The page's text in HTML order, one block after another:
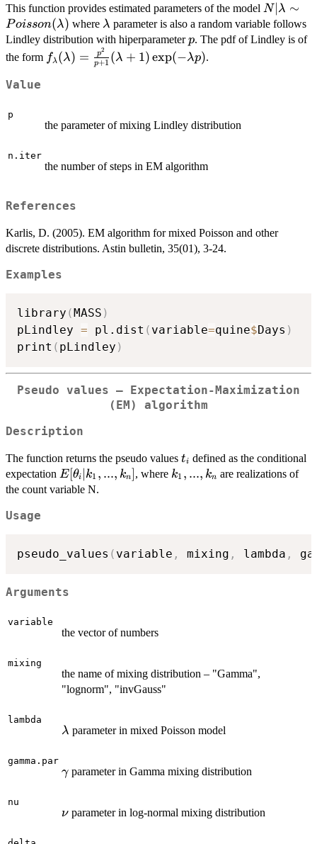
This function provides estimated parameters of the model N∣ λ ∼
Poisson(λ) where \lambda
λ parameter is also a random variable follows
Lindley distribution with hiperparameterp
p. The pdf of Lindley is of
the form f_\lambda(\lambda)=\frac{p^2}
{p+1}(\lambda+1)\exp(-
fλ(λ) = p+1
p2
(λ + 1)exp(−λp).
Value
p
the parameter of mixing Lindley distribution
n.iter
the number of steps in EM algorithm
References
Karlis, D. (2005). EM algorithm for mixed Poisson and other
discrete distributions. Astin bulletin, 35(01), 3-24.
Examples
library ( MASS )
pLindley = pl.dist ( variable=quine$Days )
print ( pLindley )
Pseudo values – Expectation-Maximization
(EM) algorithm
Description
The function returns the pseudo values t_i
ti defined as the conditional
expectation E[\theta_i|k_1,...,k_n]
E[θi ∣k1 , ..., kn], where k_1,...,k_n
k1 , ..., kn are realizations of
the count variable N.
Usage
pseudo_values ( variable , mixing , lambda ,
Arguments
variable
the vector of numbers
mixing
the name of mixing distribution – "Gamma",
"lognorm", "invGauss"
lambda
\lambda
λ parameter in mixed Poisson model
gamma.par
\gamma
γparameter in Gamma mixing distribution
nu
\nu
ν parameter in log-normal mixing distribution